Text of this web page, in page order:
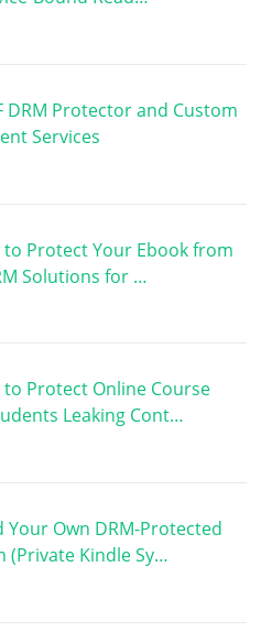
DRM Protector and Custom
Services
Protect Your Ebook from
Solutions for …
Protect Online Course
Leaking Cont…
Your Own DRM-Protected
(Private Kindle Sy…